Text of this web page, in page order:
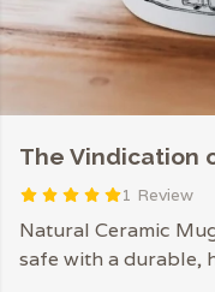
The Vindication
1 Review
Natural Ceramic
safe with a durable,